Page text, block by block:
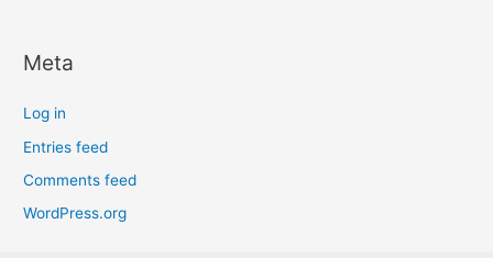
Meta
Log in
Entries feed
Comments feed
WordPress.org